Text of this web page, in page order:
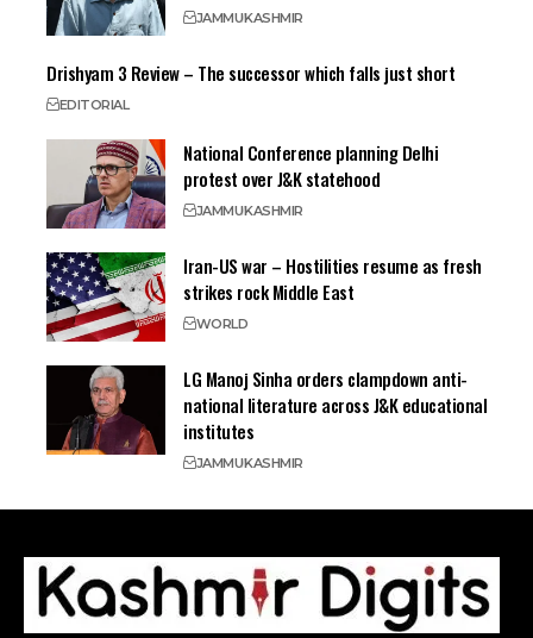
JAMMUKASHMIR
Drishyam 3 Review – The successor which falls just short
EDITORIAL
National Conference planning Delhi
protest over J&K statehood
JAMMUKASHMIR
Iran-US war – Hostilities resume as fresh
strikes rock Middle East
WORLD
LG Manoj Sinha orders clampdown anti-
national literature across J&K educational
institutes
JAMMUKASHMIR